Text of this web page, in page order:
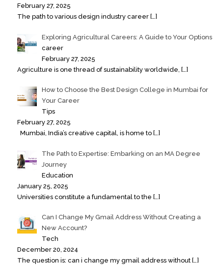
February 27, 2025
The path to various design industry career […]
Exploring Agricultural Careers: A Guide to Your Options
career
February 27, 2025
Agriculture is one thread of sustainability worldwide, […]
How to Choose the Best Design College in Mumbai for
Your Career
Tips
February 27, 2025
Mumbai, India’s creative capital, is home to […]
The Path to Expertise: Embarking on an MA Degree
Journey
Education
January 25, 2025
Universities constitute a fundamental to the […]
Can I Change My Gmail Address Without Creating a
New Account?
Tech
December 20, 2024
The question is: can i change my gmail address without […]